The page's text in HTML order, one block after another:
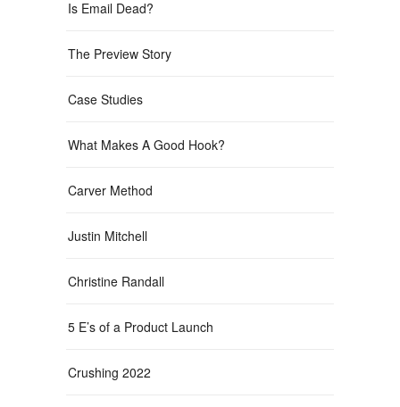
Is Email Dead?
The Preview Story
Case Studies
What Makes A Good Hook?
Carver Method
Justin Mitchell
Christine Randall
5 E’s of a Product Launch
Crushing 2022